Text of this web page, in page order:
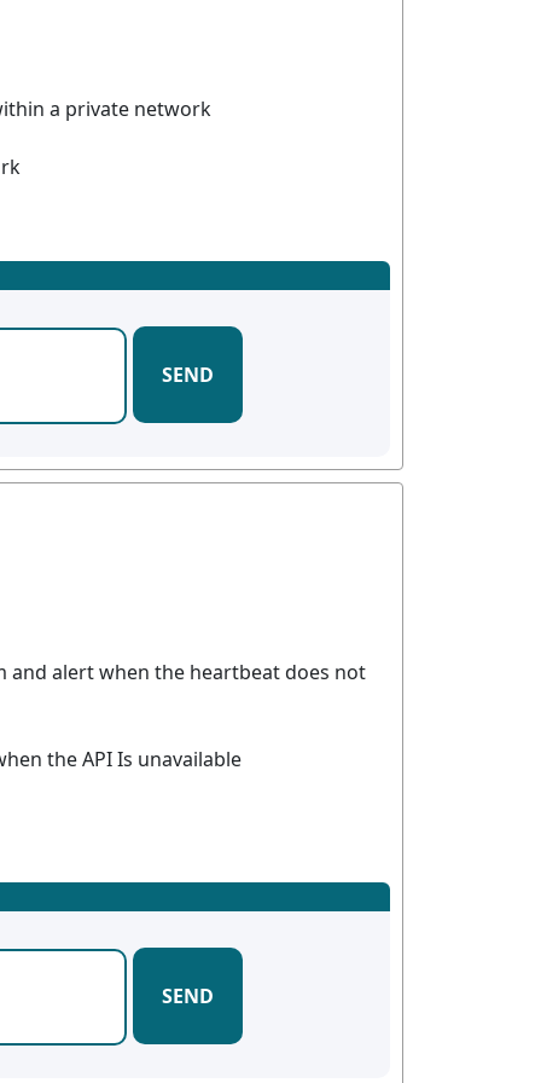
a private network
SEND
alert when the heartbeat does not
the API Is unavailable
SEND